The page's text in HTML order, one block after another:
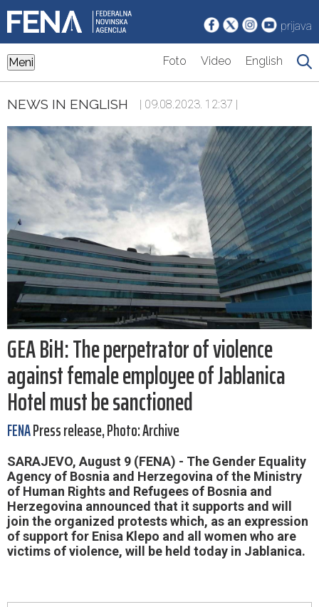
prijava
Meni Foto Video English
NEWS IN ENGLISH | 09.08.2023. 12:37 |
GEA BiH: The perpetrator of violence
against female employee of Jablanica
Hotel must be sanctioned
FENAPress release, Photo: Archive
SARAJEVO, August 9 (FENA) - The Gender Equality
Agency of Bosnia and Herzegovina of the Ministry
of Human Rights and Refugees of Bosnia and
Herzegovina announced that it supports and will
join the organized protests which, as an expression
of support for Enisa Klepo and all women who are
victims of violence, will be held today in Jablanica.